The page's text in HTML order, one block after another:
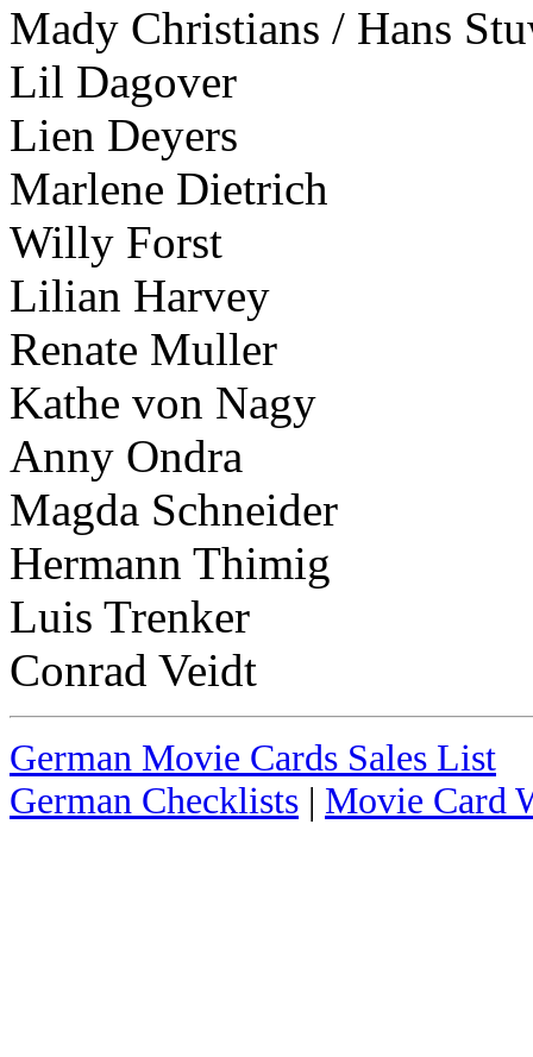
Mady Christians / Hans
Lil Dagover
Lien Deyers
Marlene Dietrich
Willy Forst
Lilian Harvey
Renate Muller
Kathe von Nagy
Anny Ondra
Magda Schneider
Hermann Thimig
Luis Trenker
Conrad Veidt
German Movie Cards Sales List
German Checklists | Movie Card